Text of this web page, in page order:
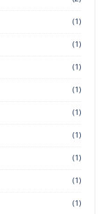
(1)
(1)
(1)
(1)
(1)
(1)
(1)
(1)
(1)